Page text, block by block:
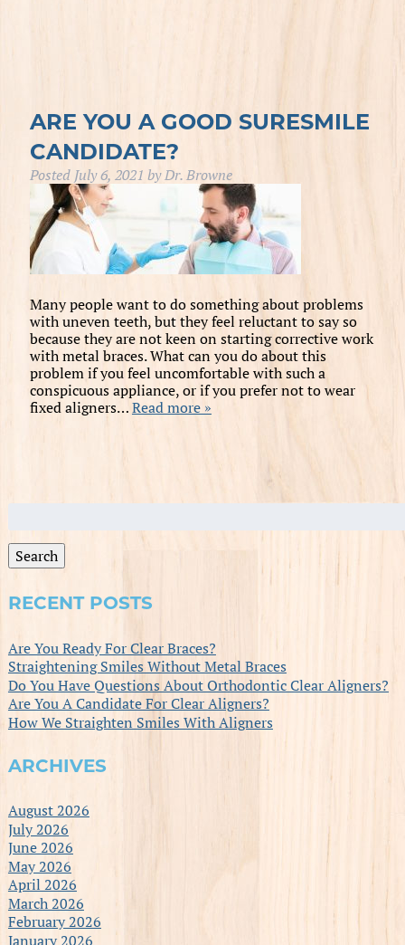
ARE YOU A GOOD SURESMILE
CANDIDATE?
Posted July 6, 2021 byDr. Browne
Many people want to do something about problems
with uneven teeth, but they feel reluctant to say so
because they are not keen on starting corrective work
with metal braces. What can you do about this
problem if you feel uncomfortable with such a
conspicuous appliance, or if you prefer not to wear
fixed aligners…Read more »
Search
Search
RECENT POSTS
Are You Ready For Clear Braces?
Straightening Smiles Without Metal Braces
Do You Have Questions About Orthodontic Clear Aligners?
Are You A Candidate For Clear Aligners?
How We Straighten Smiles With Aligners
ARCHIVES
August 2026
July 2026
June 2026
May 2026
April 2026
March 2026
February 2026
January 2026